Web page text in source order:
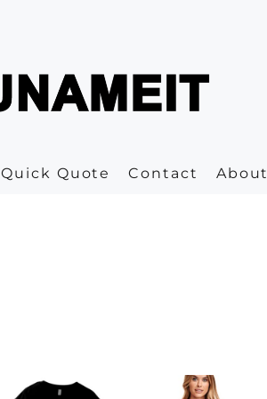
Quick Quote Contact About